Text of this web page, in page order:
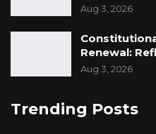
Aug 3, 2026
Renewal:
Aug 3, 2026
Trending Posts